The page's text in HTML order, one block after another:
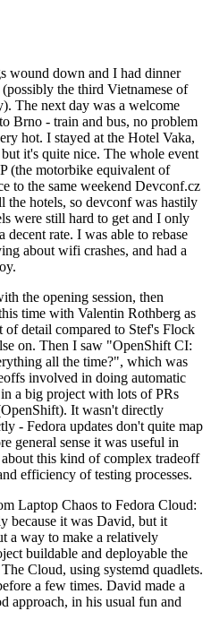
wound down and I had dinner
the third Vietnamese of
The next day was a welcome
Brno - train and bus, no problem
hot. I stayed at the Hotel Vaka,
it's quite nice. The whole event
(the motorbike equivalent of
to the same weekend Devconf.cz
hotels, so devconf was hastily
were still hard to get and I only
decent rate. I was able to rebase
about wifi crashes, and had a
the opening session, then
time with Valentin Rothberg as
of detail compared to Stef's Flock
on. Then I saw "OpenShift CI:
all the time?", which was
involved in doing automatic
a big project with lots of PRs
It wasn't directly
- Fedora updates don't quite map
general sense it was useful in
this kind of complex tradeoff
efficiency of testing processes.
Laptop Chaos to Fedora Cloud:
because it was David, but it
a way to make a relatively
buildable and deployable the
Cloud, using systemd quadlets.
a few times. David made a
approach, in his usual fun and